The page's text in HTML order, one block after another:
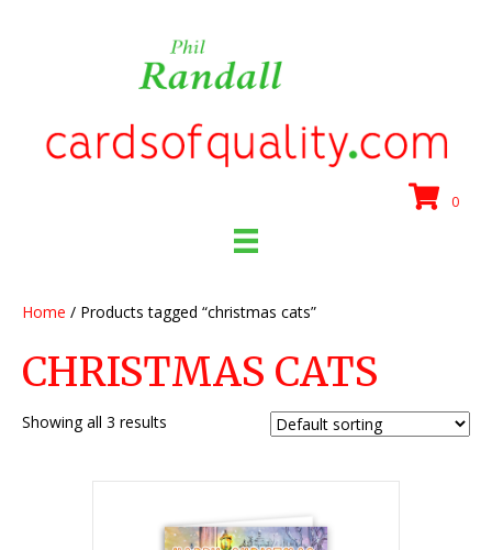
0
Home / Products tagged “christmas cats”
CHRISTMAS CATS
Showing all 3 results